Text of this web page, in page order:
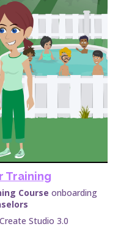
Training
Course onboarding
Studio 3.0